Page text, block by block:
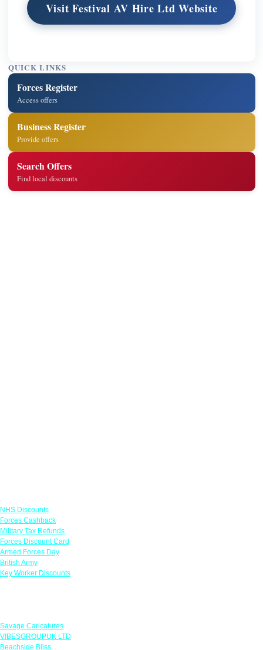
Visit Festival AV Hire Ltd Website
QUICK LINKS
Forces Register
Access offers
Business Register
Provide offers
Search Offers
Find local discounts
NHS Discounts
Forces Cashback
Military Tax Refunds
Forces Discount Card
Armed Forces Day
British Army
Key Worker Discounts
Savage Caricatures
VIBESGROUPUK LTD
Beachside Bliss